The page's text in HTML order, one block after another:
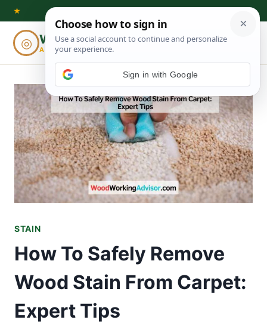
Skip
content
★
◎ Woodworking
ADVISOR
⌕
STAIN
How To Safely Remove
Wood Stain From Carpet:
Expert Tips
Sign in with Google